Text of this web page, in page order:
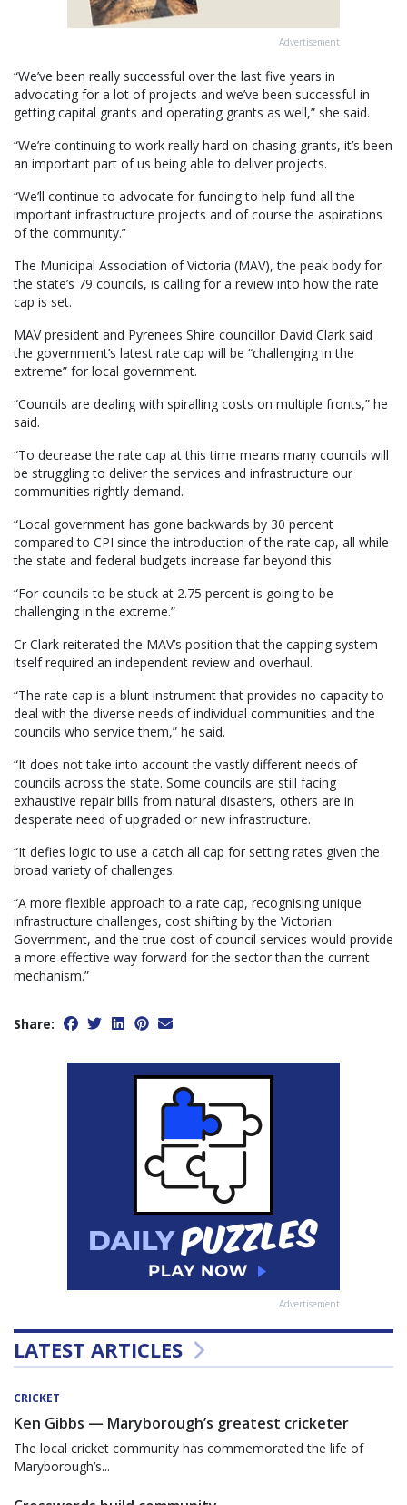
Advertisement
“We’ve been really successful over the last five years in
advocating for a lot of projects and we’ve been successful in
getting capital grants and operating grants as well,” she said.
“We’re continuing to work really hard on chasing grants, it’s been
an important part of us being able to deliver projects.
“We’ll continue to advocate for funding to help fund all the
important infrastructure projects and of course the aspirations
of the community.”
The Municipal Association of Victoria (MAV), the peak body for
the state’s 79 councils, is calling for a review into how the rate
cap is set.
MAV president and Pyrenees Shire councillor David Clark said
the government’s latest rate cap will be “challenging in the
extreme” for local government.
“Councils are dealing with spiralling costs on multiple fronts,” he
said.
“To decrease the rate cap at this time means many councils will
be struggling to deliver the services and infrastructure our
communities rightly demand.
“Local government has gone backwards by 30 percent
compared to CPI since the introduction of the rate cap, all while
the state and federal budgets increase far beyond this.
“For councils to be stuck at 2.75 percent is going to be
challenging in the extreme.”
Cr Clark reiterated the MAV’s position that the capping system
itself required an independent review and overhaul.
“The rate cap is a blunt instrument that provides no capacity to
deal with the diverse needs of individual communities and the
councils who service them,” he said.
“It does not take into account the vastly different needs of
councils across the state. Some councils are still facing
exhaustive repair bills from natural disasters, others are in
desperate need of upgraded or new infrastructure.
“It defies logic to use a catch all cap for setting rates given the
broad variety of challenges.
“A more flexible approach to a rate cap, recognising unique
infrastructure challenges, cost shifting by the Victorian
Government, and the true cost of council services would provide
a more effective way forward for the sector than the current
mechanism.”
Share:
Advertisement
LATEST ARTICLES
CRICKET
Ken Gibbs — Maryborough’s greatest cricketer
The local cricket community has commemorated the life of
Maryborough’s...